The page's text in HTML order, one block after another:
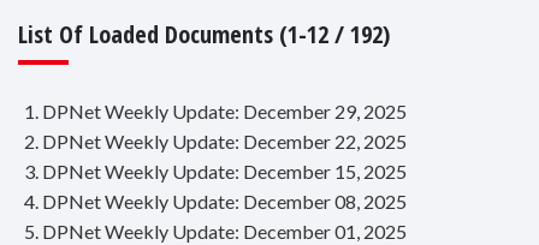
List Of Loaded Documents (1-12 / 192)
1. DPNet Weekly Update: December 29, 2025
2. DPNet Weekly Update: December 22, 2025
3. DPNet Weekly Update: December 15, 2025
4. DPNet Weekly Update: December 08, 2025
5. DPNet Weekly Update: December 01, 2025